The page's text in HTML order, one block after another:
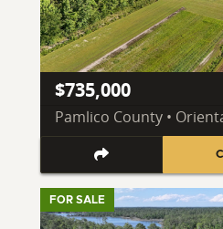
$735,000
Pamlico County •
FOR SALE